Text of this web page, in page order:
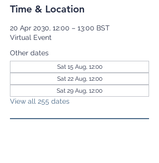
Time & Location
20 Apr 2030, 12:00 – 13:00 BST
Virtual Event
Other dates
Sat 15 Aug, 12:00
Sat 22 Aug, 12:00
Sat 29 Aug, 12:00
View all 255 dates